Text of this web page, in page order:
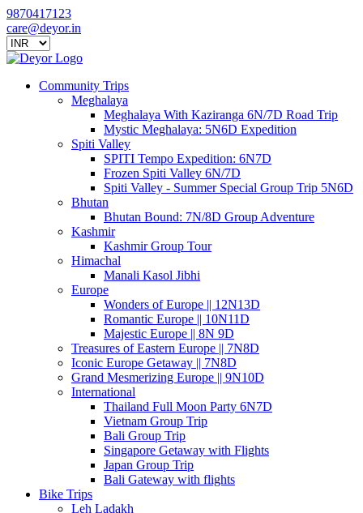
9870417123
care@deyor.in
Community Trips
Meghalaya
Meghalaya With Kaziranga 6N/7D Road Trip
Mystic Meghalaya: 5N6D Expedition
Spiti Valley
SPITI Tempo Expedition: 6N7D
Frozen Spiti Valley 6N/7D
Spiti Valley - Summer Special Group Trip 5N6D
Bhutan
Bhutan Bound: 7N/8D Group Adventure
Kashmir
Kashmir Group Tour
Himachal
Manali Kasol Jibhi
Europe
Wonders of Europe || 12N13D
Romantic Europe || 10N11D
Majestic Europe || 8N 9D
Treasures of Eastern Europe || 7N8D
Iconic Europe Getaway || 7N8D
Grand Mesmerizing Europe || 9N10D
International
Thailand Full Moon Party 6N7D
Vietnam Group Trip
Bali Group Trip
Singapore Getaway with Flights
Japan Group Trip
Bali Gateway with flights
Bike Trips
Leh Ladakh